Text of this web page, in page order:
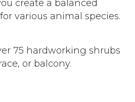
create a balanced
various animal species.
75 hardworking shrubs
or balcony.